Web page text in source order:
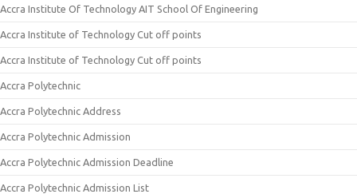
Accra Institute Of Technology AIT School Of Engineering
Accra Institute of Technology Cut off points
Accra Institute of Technology Cut off points
Accra Polytechnic
Accra Polytechnic Address
Accra Polytechnic Admission
Accra Polytechnic Admission Deadline
Accra Polytechnic Admission List